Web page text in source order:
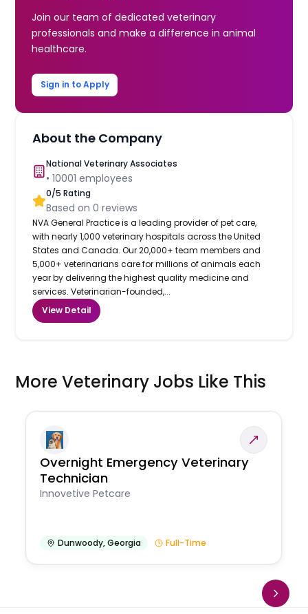
Join our team of dedicated veterinary
professionals and make a difference in animal
healthcare.
Sign in to Apply
About the Company
National Veterinary Associates
•10001 employees
0/5 Rating
Based on0 reviews
NVA General Practice is a leading provider of pet care,
with nearly 1,000 veterinary hospitals across the United
States and Canada. Our 20,000+ team members and
5,000+ veterinarians care for millions of animals each
year by delivering the highest quality medicine and
services. Veterinarian-founded,...
View Detail
More Veterinary Jobs Like This
Overnight Emergency Veterinary
Technician
Innovetive Petcare
Dunwoody,Georgia Full-Time